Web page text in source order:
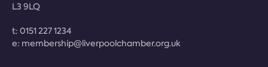
L3 9LQ
t: 0151 227 1234
e: membership@liverpoolchamber.org.uk